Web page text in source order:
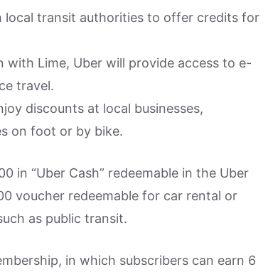
local transit authorities to offer credits for
with Lime, Uber will provide access to e-
travel.
discounts at local businesses,
on foot or by bike.
in “Uber Cash” redeemable in the Uber
voucher redeemable for car rental or
as public transit.
in which subscribers can earn 6